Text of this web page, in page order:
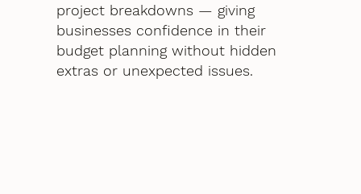
project breakdowns — giving
businesses confidence in their
budget planning without hidden
extras or unexpected issues.